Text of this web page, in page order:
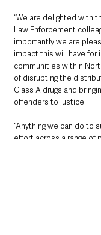
“We are delighted with
Law Enforcement
importantly we are
impact this will have for
communities within
of disrupting the
Class A drugs and
offenders to justice.
“Anything we can do to
effort across a range of